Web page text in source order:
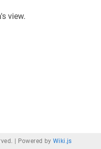
view.
| Powered by Wiki.js